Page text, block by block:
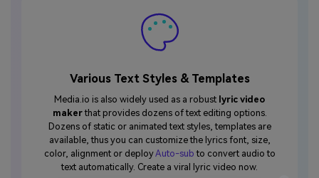
Various Text Styles & Templates
Media.io is also widely used as a robust lyric video
makerthat provides dozens of text editing options.
Dozens of static or animated text styles, templates are
available, thus you can customize the lyrics font, size,
color, alignment or deployAuto-sub to convert audio to
text automatically. Create a viral lyric video now.